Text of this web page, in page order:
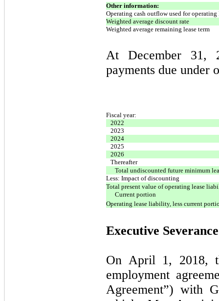
Other information:
Operating cash outflow used for operating
Weighted average discount rate
Weighted average remaining lease term
At December 31,
payments due under
Fiscal year:
2022
2023
2024
2025
2026
Thereafter
Total undiscounted future minimum
Less: Impact of discounting
Total present value of operating lease
Current portion
Operating lease liability, less current
Executive
On April 1, 2018,
employment
Agreement”) with